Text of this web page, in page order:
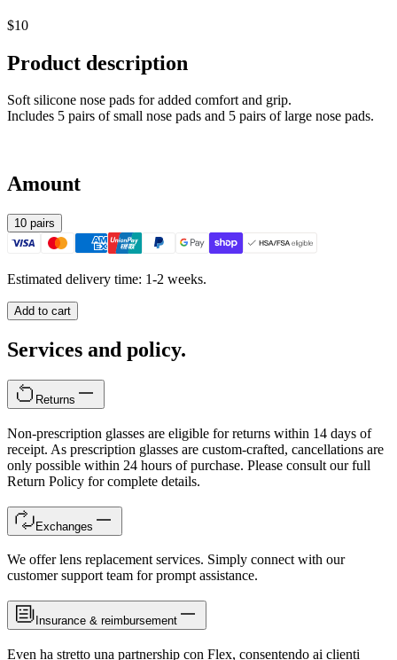
$10
Product description
Soft silicone nose pads for added comfort and grip.
Includes 5 pairs of small nose pads and 5 pairs of large nose pads.
Amount
10 pairs
Estimated delivery time: 1-2 weeks.
Add to cart
Services and policy.
Returns
Non-prescription glasses are eligible for returns within 14 days of
receipt. As prescription glasses are custom-crafted, cancellations are
only possible within 24 hours of purchase. Please consult our full
Return Policy for complete details.
Exchanges
We offer lens replacement services. Simply connect with our
customer support team for prompt assistance.
Insurance & reimbursement
Even ha stretto una partnership con Flex, consentendo ai clienti